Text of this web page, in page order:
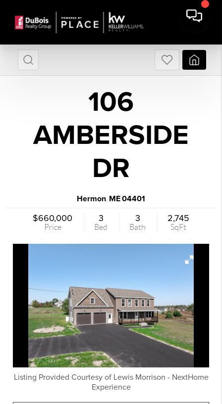
106
AMBERSIDE
DR
Hermon ME04401
$660,000
Price
3
Bed
3
Bath
2,745
SqFt
Listing Provided Courtesy of Lewis Morrison - NextHome
Experience